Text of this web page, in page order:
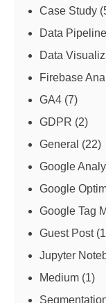
Case Study
Data Pipeline
Data
Firebase
GA4 (7)
GDPR (2)
General (22)
Google
Google
Google Tag
Guest Post
Jupyter
Medium (1)